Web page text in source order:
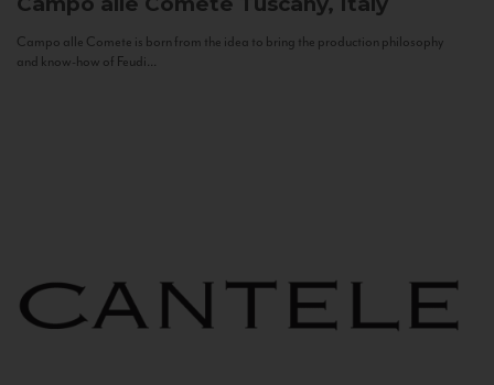
Campo alle Comete is born from the idea to bring the production philosophy
and know-how of Feudi...